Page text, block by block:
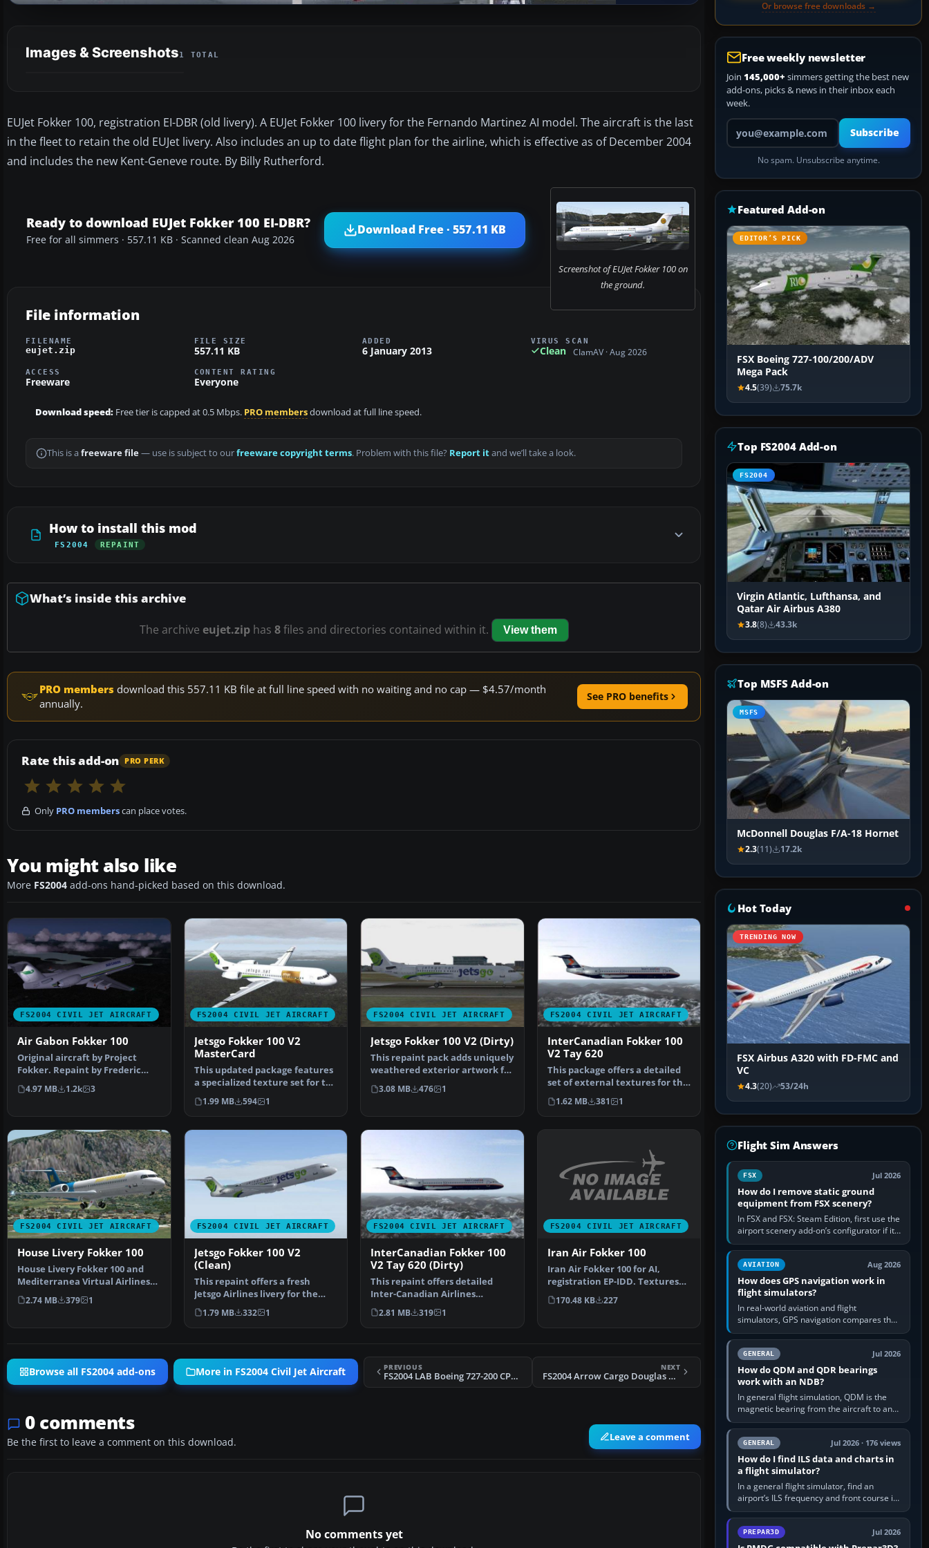
Images & Screenshots1 TOTAL
EUJet Fokker 100, registration EI-DBR (old livery). A EUJet Fokker 100 livery for the Fernando Martinez AI model. The aircraft is the last
in the fleet to retain the old EUJet livery. Also includes an up to date flight plan for the airline, which is effective as of December 2004
and includes the new Kent-Geneve route. By Billy Rutherford.
Screenshot of EUJet Fokker 100 on
the ground.
Ready to download EUJet Fokker 100 EI-DBR?
Free for all simmers · 557.11 KB · Scanned clean Aug 2026
Download Free · 557.11 KB
File information
FILENAME
eujet.zip
FILE SIZE
557.11 KB
ADDED
6 January 2013
VIRUS SCAN
Clean ClamAV · Aug 2026
ACCESS
Freeware
CONTENT RATING
Everyone
Download speed: Free tier is capped at 0.5 Mbps. PRO membersdownload at full line speed.
This is a freeware file— use is subject to ourfreeware copyright terms. Problem with this file? Report itand we’ll take a look.
How to install this mod
FS2004 REPAINT
What’s inside this archive
The archive eujet.ziphas 8files and directories contained within it. View them
PRO members download this 557.11 KB file at full line speed with no waiting and no cap — $4.57/month
annually.
See PRO benefits
Rate this add-on PRO PERK
Only PRO memberscan place votes.
You might also like
More FS2004 add-ons hand-picked based on this download.
FS2004 CIVIL JET AIRCRAFT
Air Gabon Fokker 100
Original aircraft by Project
Fokker. Repaint by Frederic
Kabalu. Screenshot o…
4.97 MB 1.2k 3
FS2004 CIVIL JET AIRCRAFT
Jetsgo Fokker 100 V2
MasterCard
This updated package features
a specialized texture set for the
Fokker 100 V2…
1.99 MB 594 1
FS2004 CIVIL JET AIRCRAFT
Jetsgo Fokker 100 V2 (Dirty)
This repaint pack adds uniquely
weathered exterior artwork for
the Fokker 100…
3.08 MB 476 1
FS2004 CIVIL JET AIRCRAFT
InterCanadian Fokker 100
V2 Tay 620
This package offers a detailed
set of external textures for the
Fokker 100 eq…
1.62 MB 381 1
FS2004 CIVIL JET AIRCRAFT
House Livery Fokker 100
House Livery Fokker 100 and
Mediterranea Virtual Airlines
livery. This plane …
2.74 MB 379 1
FS2004 CIVIL JET AIRCRAFT
Jetsgo Fokker 100 V2
(Clean)
This repaint offers a fresh
Jetsgo Airlines livery for the
Fokker 100 V2 with…
1.79 MB 332 1
FS2004 CIVIL JET AIRCRAFT
InterCanadian Fokker 100
V2 Tay 620 (Dirty)
This repaint offers detailed
Inter-Canadian Airlines
markings designed for th…
2.81 MB 319 1
FS2004 CIVIL JET AIRCRAFT
Iran Air Fokker 100
Iran Air Fokker 100 for AI,
registration EP-IDD. Textures
only; requires F701…
170.48 KB 227
Browse all FS2004 add-ons More in FS2004 Civil Jet Aircraft PREVIOUS
FS2004 LAB Boeing 727-200 CP1366
NEXT
FS2004 Arrow Cargo Douglas DC-10
0 comments
Be the first to leave a comment on this download. Leave a comment
No comments yet
Or browse free downloads →
Free weekly newsletter
Join 145,000+ simmers getting the best new
add-ons, picks & news in their inbox each
week.
Your email address
Subscribe
No spam. Unsubscribe anytime.
Featured Add-on
EDITOR’S PICK
FSX Boeing 727-100/200/ADV
Mega Pack
4.5(39) 75.7k
Top FS2004 Add-on
FS2004
Virgin Atlantic, Lufthansa, and
Qatar Air Airbus A380
3.8(8) 43.3k
Top MSFS Add-on
MSFS
McDonnell Douglas F/A-18 Hornet
2.3(11) 17.2k
Hot Today
TRENDING NOW
FSX Airbus A320 with FD-FMC and
VC
4.3(20) 53/24h
Flight Sim Answers
FSX Jul 2026
How do I remove static ground
equipment from FSX scenery?
In FSX and FSX: Steam Edition, first use the
airport scenery add-on’s configurator if it
offers a “static vehicles” or “ground
equipment” option.…
AVIATION Aug 2026
How does GPS navigation work in
flight simulators?
In real-world aviation and flight
simulators, GPS navigation compares the
aircraft’s position with a route stored in
the GPS or flight-management…
GENERAL Jul 2026
How do QDM and QDR bearings
work with an NDB?
In general flight simulation, QDM is the
magnetic bearing from the aircraft to an
NDB—the no-wind heading that would
take you to it. QDR is the…
GENERAL Jul 2026 · 176 views
How do I find ILS data and charts in
a flight simulator?
In a general flight simulator, find an
airport’s ILS frequency and front course in
the world map or flight planner, airport
information, the…
PREPAR3D Jul 2026